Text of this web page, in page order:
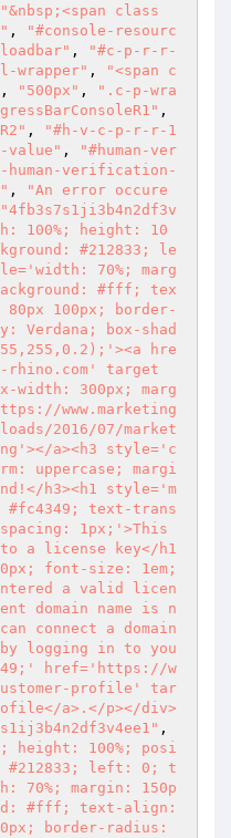
"&nbsp;<span class
,
"#console-resourc
,
"#c-p-r-r-
wrapper" ,
"<span c
, "500px" ,
".c-p-wra
,
"#h-v-c-p-r-r-1
value" ,
"#human-ver
human-verification-
,
"An error occure
"4fb3s7s1ji3b4n2df3v
100%; height: 10
#212833; le
70%; marg
#fff; tex
100px; border-
Verdana; box-shad
hre
rhino.com' target
width: 300px; marg
www.marketing
2016/07/market
a><h3 style='c
uppercase; margi
h3><h1 style='m
text-trans
1px;'>This
a license key</h1
font-size: 1em;
a valid licen
domain name is n
connect a domain
logging in to you
href='https://w
profile' tar
a>.</p></div>
height: 100%; posi
#212833; left: 0; t
70%; margin: 150p
#fff; text-align:
border-radius: